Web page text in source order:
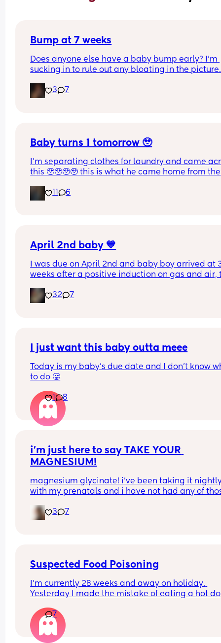
Bump at 7 weeks
Does anyone else have a baby bump early? I'm
sucking in to rule out any bloating in the picture.
3 7
Baby turns 1 tomorrow 🥹
I’m separating clothes for laundry and came
this 🥹🥹🥹🥹 this is what he came home from the
tomorrow😭 oh my goodnessssssss someone
11 6
April 2nd baby 💙
I was due on April 2nd and baby boy arrived at
weeks after a positive induction on gas and air,
32
7
I just want this baby outta meee
Today is my baby’s due date and I don’t know
to do 🥲
1 8
i’m just here to say TAKE YOUR
MAGNESIUM!
magnesium glycinate! i’ve been taking it
with my prenatals and i have not had any of
a few my first pregnancy i didn’t take
and im now almost 37 weeks with my second
3 7
Suspected Food Poisoning
I'm currently 28 weeks and away on holiday.
Yesterday I made the mistake of eating a hot
around the pool areas (I know dumb choice).
about an hour I got super nauseous and
uncomfortable. I tried to rest it off but it just
7